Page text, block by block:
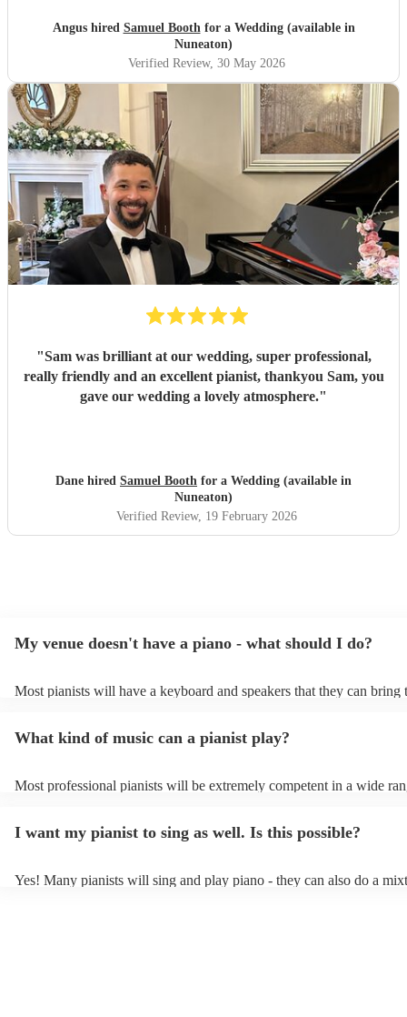
Angus hired Samuel Boothfor a Wedding (available in
Nuneaton)
Verified Review, 30 May 2026
"Sam was brilliant at our wedding, super professional,
really friendly and an excellent pianist, thankyou Sam, you
gave our wedding a lovely atmosphere."
Dane hired Samuel Booth for a Wedding (available in
Nuneaton)
Verified Review, 19 February 2026
My venue doesn't have a piano - what should I do?
Most pianists will have a keyboard and speakers that they can bring
as good as the real thing, so don't let not having a piano stop you!
What kind of music can a pianist play?
Most professional pianists will be extremely competent in a wide
of music you'll be sure to love!
I want my pianist to sing as well. Is this possible?
Yes! Many pianists will sing and play piano - they can also do a